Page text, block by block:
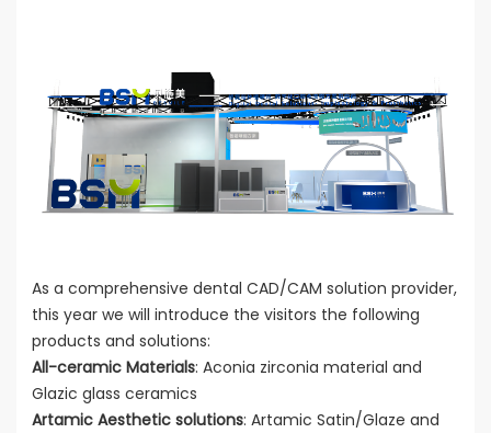
As a comprehensive dental CAD/CAM solution provider,
this year we will introduce the visitors the following
products and solutions:
All-ceramic Materials: Aconia zirconia material and
Glazic glass ceramics
Artamic Aesthetic solutions: Artamic Satin/Glaze and